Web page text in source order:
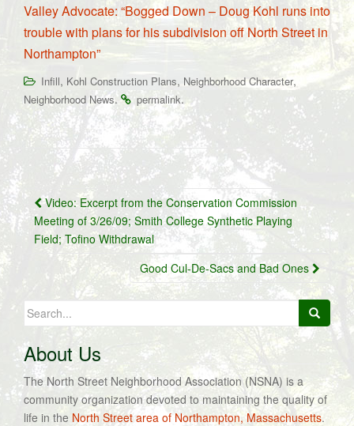
Valley Advocate: “Bogged Down – Doug Kohl runs into
trouble with plans for his subdivision off North Street in
Northampton”
Infill, Kohl Construction Plans, Neighborhood Character,
Neighborhood News. permalink.
Post
navigation
Video: Excerpt from the Conservation Commission
Meeting of 3/26/09; Smith College Synthetic Playing
Field; Tofino Withdrawal
Good Cul-De-Sacs and Bad Ones
Search
for:
About Us
The North Street Neighborhood Association (NSNA) is a
community organization devoted to maintaining the quality of
life in the North Street area of Northampton, Massachusetts.